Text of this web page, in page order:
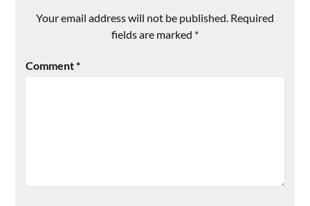
Your email address will not be published. Required
fields are marked *
Comment*